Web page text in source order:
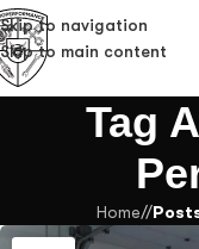
Skip to navigation
Skip to main content
Tag
Home/